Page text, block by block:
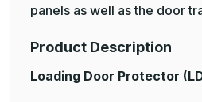
panels as well as the door
Product Description
Loading Door Protector